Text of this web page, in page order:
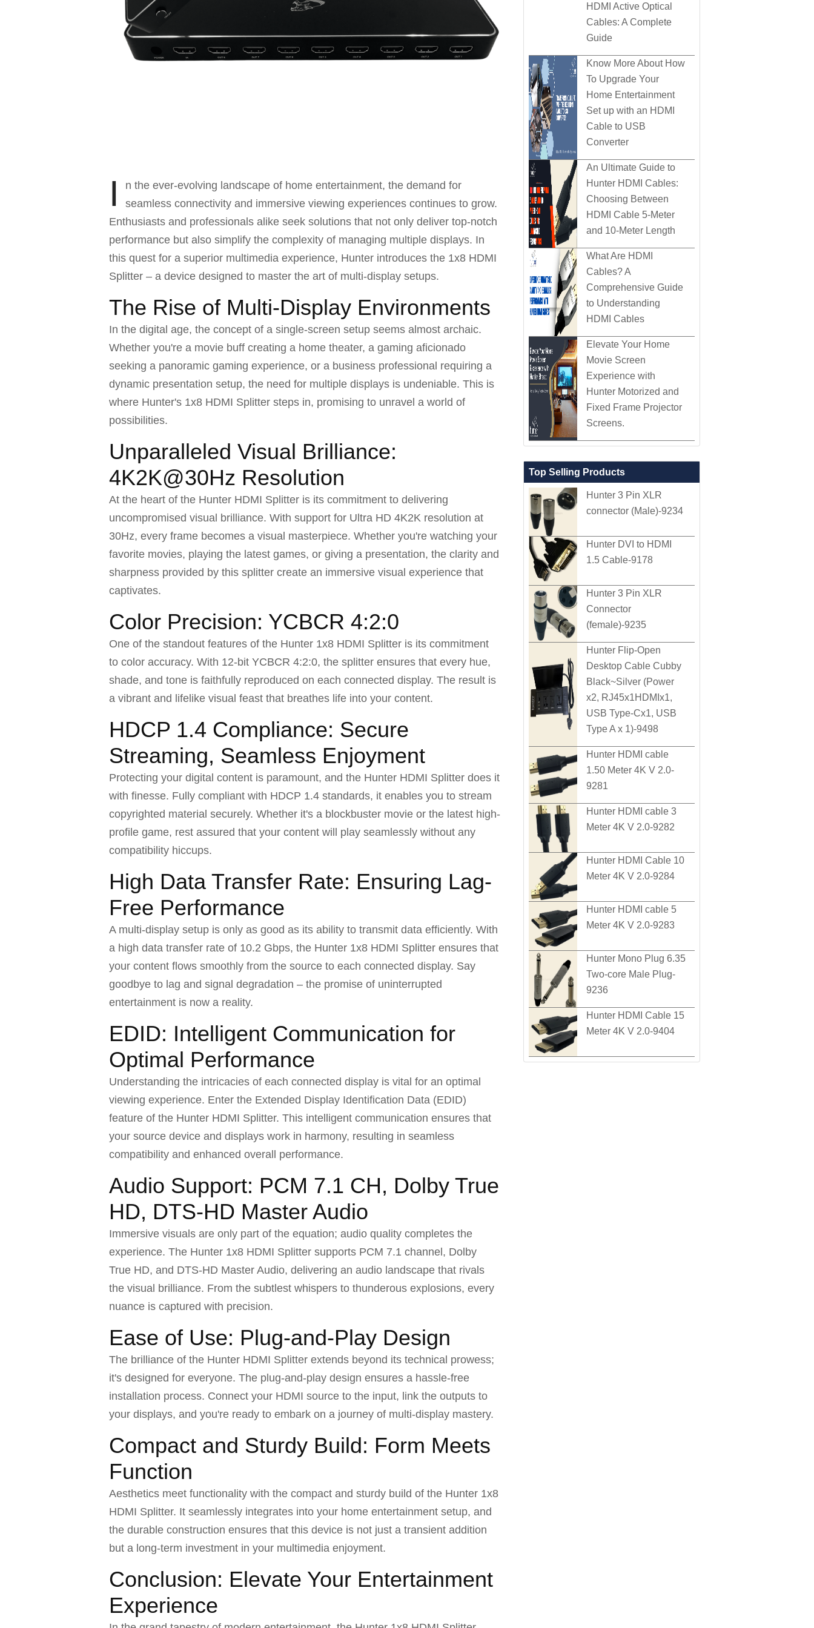
I
n the ever-evolving landscape of home entertainment, the demand for
seamless connectivity and immersive viewing experiences continues to grow.
Enthusiasts and professionals alike seek solutions that not only deliver top-notch
performance but also simplify the complexity of managing multiple displays. In
this quest for a superior multimedia experience, Hunter introduces the 1x8 HDMI
Splitter – a device designed to master the art of multi-display setups.
The Rise of Multi-Display Environments
In the digital age, the concept of a single-screen setup seems almost archaic.
Whether you're a movie buff creating a home theater, a gaming aficionado
seeking a panoramic gaming experience, or a business professional requiring a
dynamic presentation setup, the need for multiple displays is undeniable. This is
where Hunter's 1x8 HDMI Splitter steps in, promising to unravel a world of
possibilities.
Unparalleled Visual Brilliance:
4K2K@30Hz Resolution
At the heart of the Hunter HDMI Splitter is its commitment to delivering
uncompromised visual brilliance. With support for Ultra HD 4K2K resolution at
30Hz, every frame becomes a visual masterpiece. Whether you're watching your
favorite movies, playing the latest games, or giving a presentation, the clarity and
sharpness provided by this splitter create an immersive visual experience that
captivates.
Color Precision: YCBCR 4:2:0
One of the standout features of the Hunter 1x8 HDMI Splitter is its commitment
to color accuracy. With 12-bit YCBCR 4:2:0, the splitter ensures that every hue,
shade, and tone is faithfully reproduced on each connected display. The result is
a vibrant and lifelike visual feast that breathes life into your content.
HDCP 1.4 Compliance: Secure
Streaming, Seamless Enjoyment
Protecting your digital content is paramount, and the Hunter HDMI Splitter does it
with finesse. Fully compliant with HDCP 1.4 standards, it enables you to stream
copyrighted material securely. Whether it's a blockbuster movie or the latest high-
profile game, rest assured that your content will play seamlessly without any
compatibility hiccups.
High Data Transfer Rate: Ensuring Lag-
Free Performance
A multi-display setup is only as good as its ability to transmit data efficiently. With
a high data transfer rate of 10.2 Gbps, the Hunter 1x8 HDMI Splitter ensures that
your content flows smoothly from the source to each connected display. Say
goodbye to lag and signal degradation – the promise of uninterrupted
entertainment is now a reality.
EDID: Intelligent Communication for
Optimal Performance
Understanding the intricacies of each connected display is vital for an optimal
viewing experience. Enter the Extended Display Identification Data (EDID)
feature of the Hunter HDMI Splitter. This intelligent communication ensures that
your source device and displays work in harmony, resulting in seamless
compatibility and enhanced overall performance.
Audio Support: PCM 7.1 CH, Dolby True
HD, DTS-HD Master Audio
Immersive visuals are only part of the equation; audio quality completes the
experience. The Hunter 1x8 HDMI Splitter supports PCM 7.1 channel, Dolby
True HD, and DTS-HD Master Audio, delivering an audio landscape that rivals
the visual brilliance. From the subtlest whispers to thunderous explosions, every
nuance is captured with precision.
Ease of Use: Plug-and-Play Design
The brilliance of the Hunter HDMI Splitter extends beyond its technical prowess;
it's designed for everyone. The plug-and-play design ensures a hassle-free
installation process. Connect your HDMI source to the input, link the outputs to
your displays, and you're ready to embark on a journey of multi-display mastery.
Compact and Sturdy Build: Form Meets
Function
Aesthetics meet functionality with the compact and sturdy build of the Hunter 1x8
HDMI Splitter. It seamlessly integrates into your home entertainment setup, and
the durable construction ensures that this device is not just a transient addition
but a long-term investment in your multimedia enjoyment.
Conclusion: Elevate Your Entertainment
Experience
HDMI Active Optical
Cables: A Complete
Guide
Know More About How
To Upgrade Your
Home Entertainment
Set up with an HDMI
Cable to USB
Converter
An Ultimate Guide to
Hunter HDMI Cables:
Choosing Between
HDMI Cable 5-Meter
and 10-Meter Length
What Are HDMI
Cables? A
Comprehensive Guide
to Understanding
HDMI Cables
Elevate Your Home
Movie Screen
Experience with
Hunter Motorized and
Fixed Frame Projector
Screens.
Top Selling Products
Hunter 3 Pin XLR
connector (Male)-9234
Hunter DVI to HDMI
1.5 Cable-9178
Hunter 3 Pin XLR
Connector
(female)-9235
Hunter Flip-Open
Desktop Cable Cubby
Black~Silver (Power
x2, RJ45x1HDMIx1,
USB Type-Cx1, USB
Type A x 1)-9498
Hunter HDMI cable
1.50 Meter 4K V 2.0-
9281
Hunter HDMI cable 3
Meter 4K V 2.0-9282
Hunter HDMI Cable 10
Meter 4K V 2.0-9284
Hunter HDMI cable 5
Meter 4K V 2.0-9283
Hunter Mono Plug 6.35
Two-core Male Plug-
9236
Hunter HDMI Cable 15
Meter 4K V 2.0-9404